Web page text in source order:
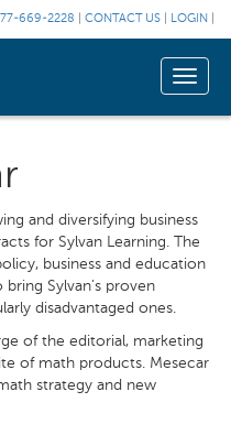
669-2228 CONTACT US LOGIN
Toggle
and diversifying business
for Sylvan Learning. The
business and education
Sylvan’s proven
disadvantaged ones.
of the editorial, marketing
of math products. Mesecar
strategy and new